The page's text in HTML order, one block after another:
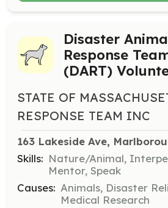
Disaster
Response
(DART)
STATE OF
RESPONSE TEAM INC
163 Lakeside Ave,
Skills: Nature/Animal,
Mentor, Speak
Causes: Animals, Disaster
Medical Research